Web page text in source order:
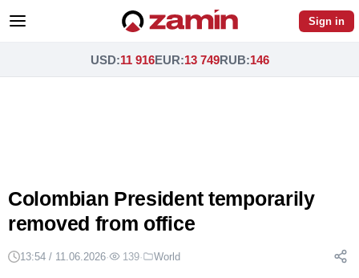
Sign in
USD:11 916EUR:13 749RUB:146
Colombian President temporarily
removed from office
13:54 / 11.06.2026· 139· World